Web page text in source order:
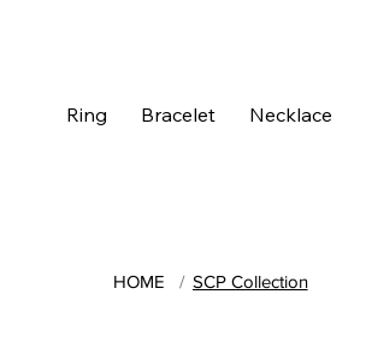
Ring Bracelet Necklace
HOME / SCP Collection